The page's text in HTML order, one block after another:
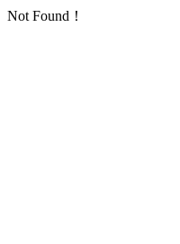
Not Found！